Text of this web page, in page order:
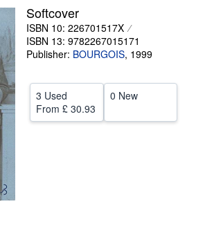
CLOSE
Softcover
ISBN 10: 226701517X
ISBN 13: 9782267015171
Publisher: BOURGOIS, 1999
3 Used
From £ 30.93
0 New